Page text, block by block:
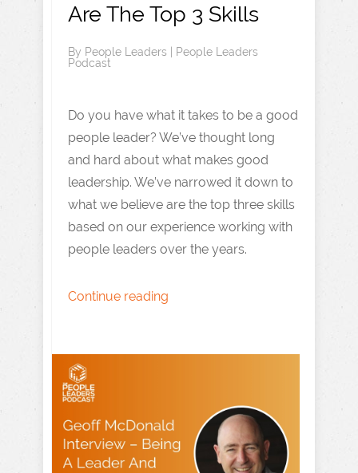
Are The Top 3 Skills
By People Leaders
People Leaders
Podcast
Do you have what it takes to be a good
people leader? We’ve thought long
and hard about what makes good
leadership. We’ve narrowed it down to
what we believe are the top three skills
based on our experience working with
people leaders over the years.
Continue reading